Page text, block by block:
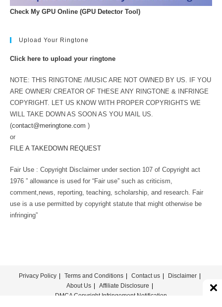
Check My GPU Online (GPU Detector Tool)
Upload Your Ringtone
Click here to upload your ringtone
NOTE: THIS RINGTONE /MUSIC ARE NOT OWNED BY US. IF YOU
ARE OWNER/ CREATOR OF THESE ANY RINGTONE & INFRINGE
COPYRIGHT. LET US KNOW WITH PROPER COPYRIGHTS WE
WILL TAKE DOWN AS SOON AS YOU MAIL US.
(contact@meringtone.com )
or
FILE A TAKEDOWN REQUEST
Fair Use : Copyright Disclaimer under section 107 of Copyright act
1976 ” allowance is used for “Fair use” such as criticism,
comment,news, reporting, teaching, scholarship, and research. Fair
use is a use permitted by copyright statute that might otherwise be
infringing”
Privacy Policy Terms and Conditions Contact us
Disclaimer
About Us
Affiliate Disclosure
DMCA Copyright Infringement Notification